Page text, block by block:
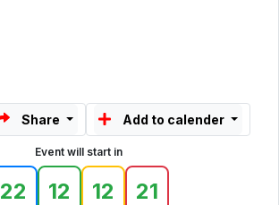
Share Add to calender
Event will start in
22 12 12 21